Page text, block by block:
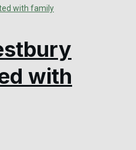
with